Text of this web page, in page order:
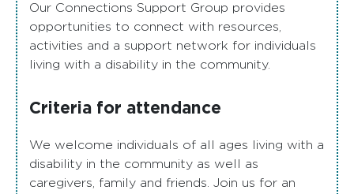
Our Connections Support Group provides
opportunities to connect with resources,
activities and a support network for individuals
living with a disability in the community.
Criteria for attendance
We welcome individuals of all ages living with a
disability in the community as well as
caregivers, family and friends. Join us for an